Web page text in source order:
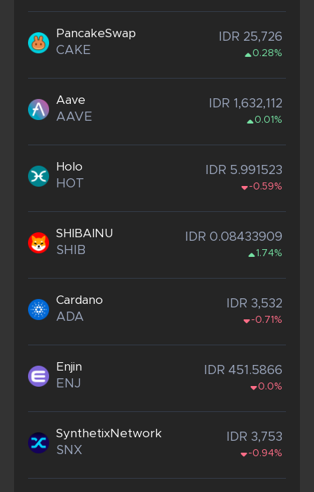
PancakeSwap
CAKE
IDR 25,726
0.28%
Aave
AAVE
IDR 1,632,112
0.01%
Holo
HOT
IDR 5.991523
-0.59%
SHIBAINU
SHIB
IDR 0.08433909
1.74%
Cardano
ADA
IDR 3,532
-0.71%
Enjin
ENJ
IDR 451.5866
0.0%
SynthetixNetwork
SNX
IDR 3,753
-0.94%